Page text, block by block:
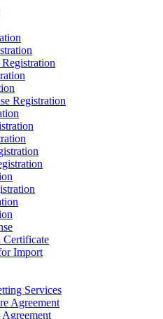
Registration
Certificate
Import
Services
Agreement